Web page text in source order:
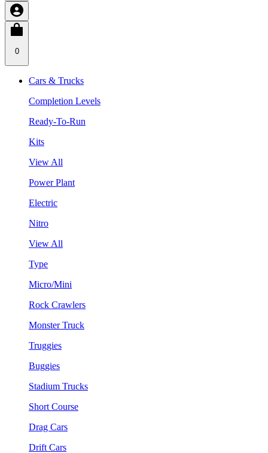
0
Cars & Trucks
Completion Levels
Ready-To-Run
Kits
View All
Power Plant
Electric
Nitro
View All
Type
Micro/Mini
Rock Crawlers
Monster Truck
Truggies
Buggies
Stadium Trucks
Short Course
Drag Cars
Drift Cars